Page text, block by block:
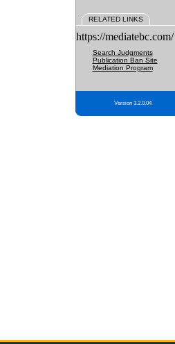
RELATED LINKS
https://mediatebc.com/
Search Judgments
Publication Ban Site
Mediation Program
Version 3.2.0.04